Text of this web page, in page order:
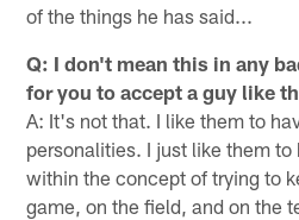
of the things he has said...
Q: I don't mean this in any
for you to accept a guy like
A: It's not that. I like them to
personalities. I just like them to
within the concept of trying to
game, on the field, and on the